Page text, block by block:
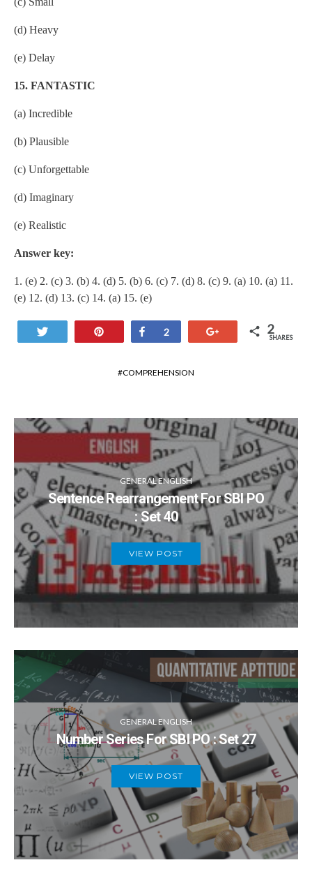
(d) Heavy
(e) Delay
15. FANTASTIC
(a) Incredible
(b) Plausible
(c) Unforgettable
(d) Imaginary
(e) Realistic
Answer key:
1. (e) 2. (c) 3. (b) 4. (d) 5. (b) 6. (c) 7. (d) 8. (c) 9. (a) 10. (a) 11.
(e) 12. (d) 13. (c) 14. (a) 15. (e)
Share
2 2
SHARES
COMPREHENSION
GENERAL ENGLISH
Sentence Rearrangement For SBI PO
: Set 40
VIEW POST
GENERAL ENGLISH
Number Series For SBI PO : Set 27
VIEW POST